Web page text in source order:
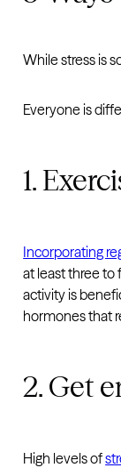
While stress is
Everyone is
1.
Incorporating
at least three to
activity is
hormones that
2. Get
High levels of